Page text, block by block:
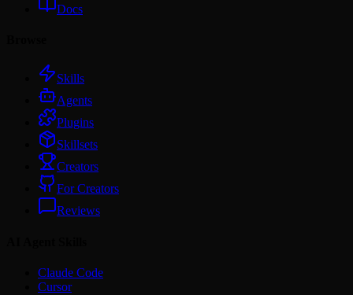
Docs
Skills
Agents
Plugins
Skillsets
Creators
For Creators
Reviews
Claude Code
Cursor